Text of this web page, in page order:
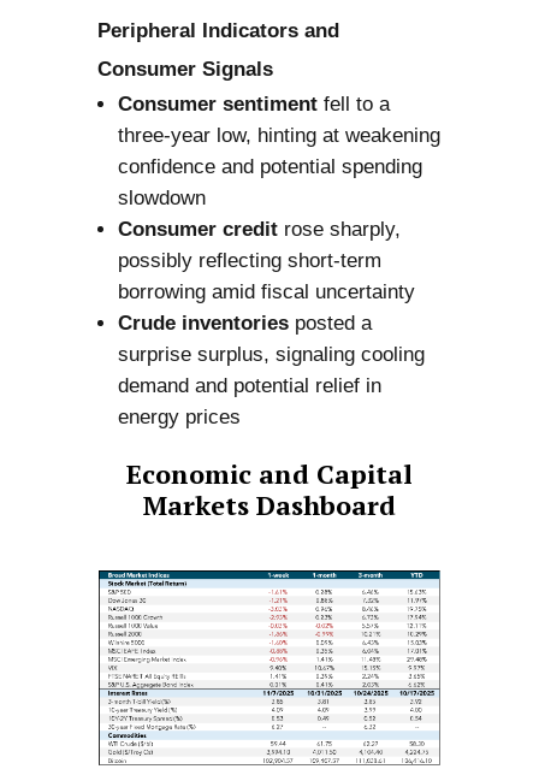
Peripheral Indicators and
Consumer Signals
Consumer sentimentfell to a
three-year low, hinting at weakening
confidence and potential spending
slowdown
Consumer creditrose sharply,
possibly reflecting short-term
borrowing amid fiscal uncertainty
Crude inventoriesposted a
surprise surplus, signaling cooling
demand and potential relief in
energy prices
Economic and Capital
Markets Dashboard